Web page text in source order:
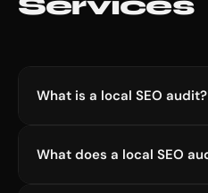
What is a local SEO audit?
A local SEO audit is a
What does a local SEO